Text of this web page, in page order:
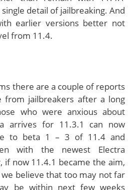
detail of jailbreaking. And
earlier versions better not
from 11.4.
there are a couple of reports
from jailbreakers after a long
who were anxious about
arrives for 11.3.1 can now
to beta 1 – 3 of 11.4 and
with the newest Electra
if now 11.4.1 became the aim,
believe that too may not far
be within next few weeks